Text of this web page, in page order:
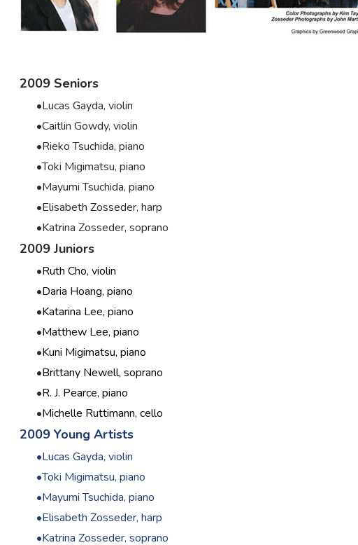
2009 Seniors
Lucas Gayda, violin
Caitlin Gowdy, violin
Rieko Tsuchida, piano
Toki Migimatsu, piano
Mayumi Tsuchida, piano
Elisabeth Zosseder, harp
Katrina Zosseder, soprano
2009 Juniors
Ruth Cho, violin
Daria Hoang, piano
Katarina Lee, piano
Matthew Lee, piano
Kuni Migimatsu, piano
Brittany Newell, soprano
R. J. Pearce, piano
Michelle Ruttimann, cello
2009 Young Artists
Lucas Gayda, violin
Toki Migimatsu, piano
Mayumi Tsuchida, piano
Elisabeth Zosseder, harp
Katrina Zosseder, soprano